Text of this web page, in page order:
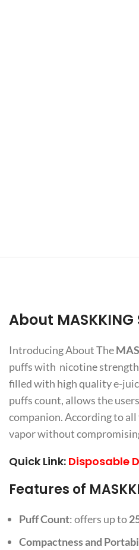
About
Introducing About The
puffs with nicotine strength
filled with high quality e-
puffs count, allows the
companion. According to
vapor without
Quick Link: Disposable
Features of
Puff Count: offers up to
Compactness and